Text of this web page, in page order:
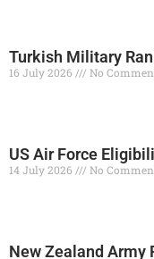
Turkish Military
16 July 2026 No
US Air Force
14 July 2026 No
New Zealand Army